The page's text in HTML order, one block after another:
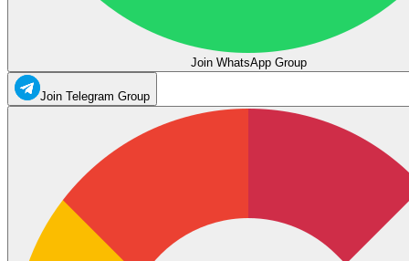
Join WhatsApp Group
Join Telegram Group